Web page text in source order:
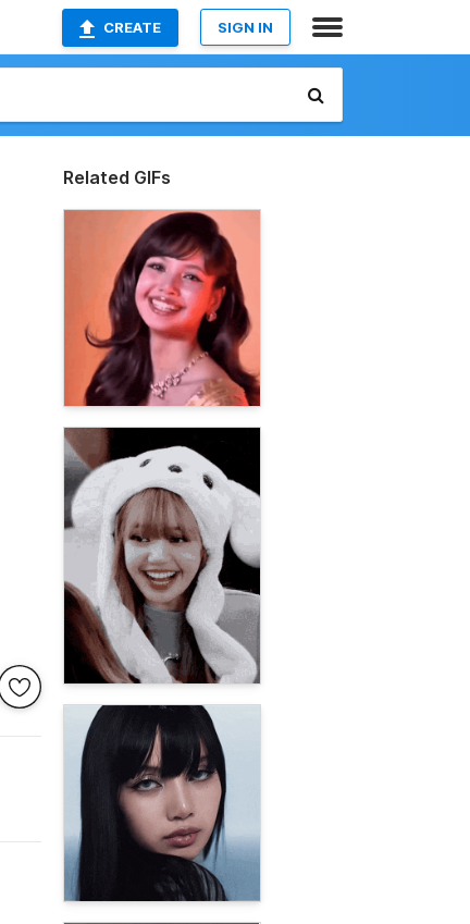
CREATE SIGN IN
Related GIFs